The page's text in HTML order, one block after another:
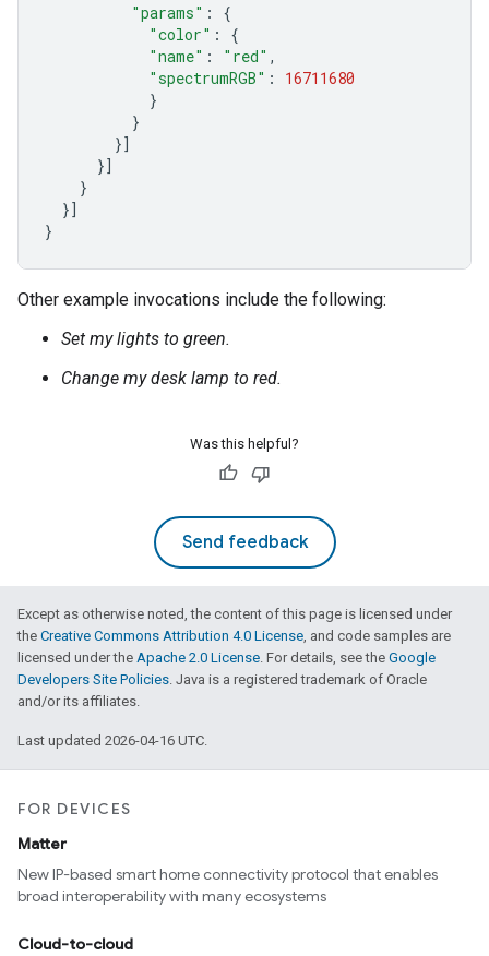
"params" :
{
"color" :
{
"name" : "red" ,
"spectrumRGB" :
16711680
}
}
}]
}]
}
}]
}
Other example invocations include the following:
Set my lights to green.
Change my desk lamp to red.
Was this helpful?
Send feedback
Except as otherwise noted, the content of this page is licensed under
the Creative Commons Attribution 4.0 License, and code samples are
licensed under the Apache 2.0 License. For details, see the Google
Developers Site Policies. Java is a registered trademark of Oracle
and/or its affiliates.
Last updated 2026-04-16 UTC.
FOR DEVICES
Matter
New IP-based smart home connectivity protocol that enables
broad interoperability with many ecosystems
Cloud-to-cloud